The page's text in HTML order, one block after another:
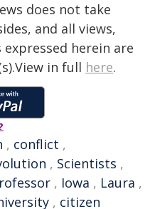
does not take
and all views,
herein are
in full here.
, conflict ,
, Scientists ,
, Iowa , Laura ,
, citizen